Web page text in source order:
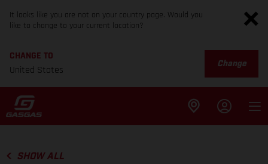
It looks like you are not on your country page. Would you
like to change to your current location?
CHANGE TO
United States
Change
SHOW ALL